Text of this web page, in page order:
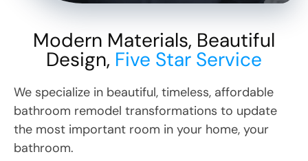
Modern Materials, Beautiful
Design, Five Star Service
We specialize in beautiful, timeless, affordable
bathroom remodel transformations to update
the most important room in your home, your
bathroom.